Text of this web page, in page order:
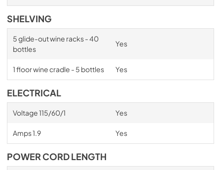
SHELVING
5 glide-out wine racks - 40
bottles
Yes
1 floor wine cradle - 5 bottles Yes
ELECTRICAL
Voltage 115/60/1 Yes
Amps 1.9 Yes
POWER CORD LENGTH